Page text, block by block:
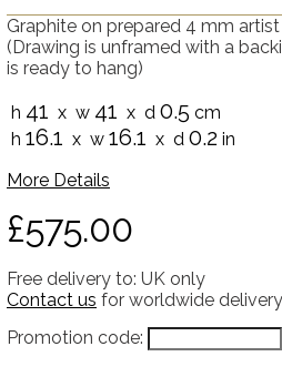
Graphite on prepared 4 mm
(Drawing is unframed with a
is ready to hang)
h 41 x w 41 x d 0.5 cm
h 16.1 x w 16.1 x d 0.2 in
More Details
£575.00
Free delivery to: UK only
Contact us for worldwide delivery
Promotion code: